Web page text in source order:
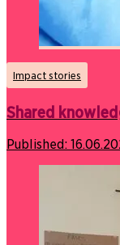
Impact stories
Shared
Published: